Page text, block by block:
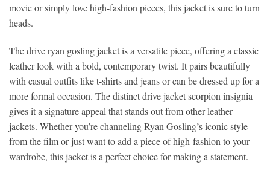
movie or simply love high-fashion pieces, this jacket is sure to turn
heads.
The drive ryan gosling jacket is a versatile piece, offering a classic
leather look with a bold, contemporary twist. It pairs beautifully
with casual outfits like t-shirts and jeans or can be dressed up for a
more formal occasion. The distinct drive jacket scorpion insignia
gives it a signature appeal that stands out from other leather
jackets. Whether you’re channeling Ryan Gosling’s iconic style
from the film or just want to add a piece of high-fashion to your
wardrobe, this jacket is a perfect choice for making a statement.